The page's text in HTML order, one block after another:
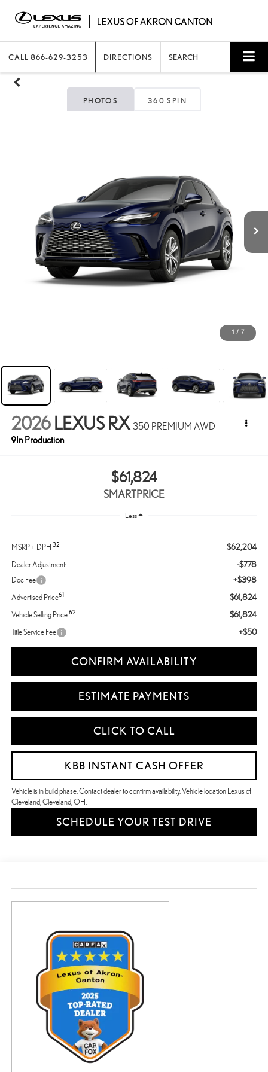
CALL 866-629-3253 DIRECTIONS SEARCH
PHOTOS 360 SPIN
1 / 7
2026 LEXUS RX 350 PREMIUM AWD
In Production
$61,824
SMARTPRICE
Less
MSRP + DPH 32 $62,204
Dealer Adjustment: -$778
Doc Fee +$398
Advertised Price61 $61,824
Vehicle Selling Price62 $61,824
Title Service Fee +$50
CONFIRM AVAILABILITY
ESTIMATE PAYMENTS
CLICK TO CALL
KBB INSTANT CASH OFFER
Vehicle is in build phase. Contact dealer to confirm availability. Vehicle location Lexus of
Cleveland, Cleveland, OH.
SCHEDULE YOUR TEST DRIVE